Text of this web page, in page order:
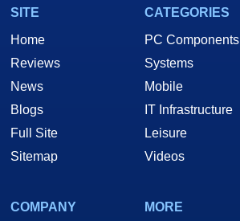
SITE
Home
Reviews
News
Blogs
Full Site
Sitemap
CATEGORIES
PC Components
Systems
Mobile
IT Infrastructure
Leisure
Videos
COMPANY
MORE